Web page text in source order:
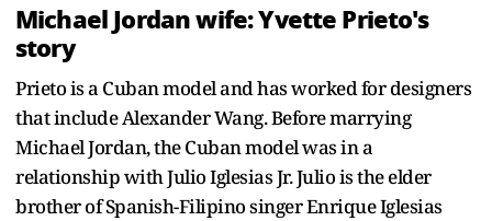
Michael Jordan wife: Yvette Prieto's
story
Prieto is a Cuban model and has worked for designers
that include Alexander Wang. Before marrying
Michael Jordan, the Cuban model was in a
relationship with Julio Iglesias Jr. Julio is the elder
brother of Spanish-Filipino singer Enrique Iglesias